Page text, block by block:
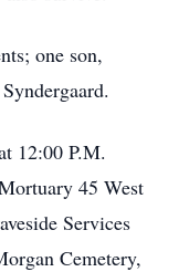
one son,
12:00 P.M.
45 West
Services
Cemetery,